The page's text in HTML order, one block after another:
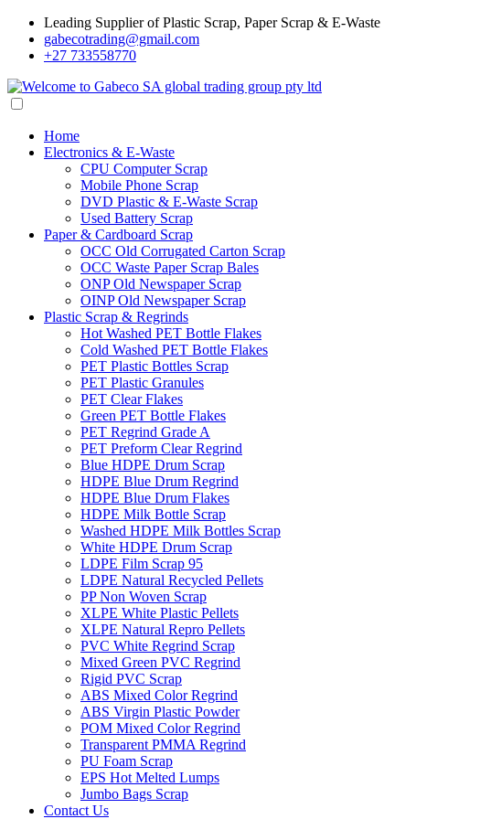
Leading Supplier of Plastic Scrap, Paper Scrap & E-Waste
gabecotrading@gmail.com
+27 733558770
Home
Electronics & E-Waste
CPU Computer Scrap
Mobile Phone Scrap
DVD Plastic & E-Waste Scrap
Used Battery Scrap
Paper & Cardboard Scrap
OCC Old Corrugated Carton Scrap
OCC Waste Paper Scrap Bales
ONP Old Newspaper Scrap
OINP Old Newspaper Scrap
Plastic Scrap & Regrinds
Hot Washed PET Bottle Flakes
Cold Washed PET Bottle Flakes
PET Plastic Bottles Scrap
PET Plastic Granules
PET Clear Flakes
Green PET Bottle Flakes
PET Regrind Grade A
PET Preform Clear Regrind
Blue HDPE Drum Scrap
HDPE Blue Drum Regrind
HDPE Blue Drum Flakes
HDPE Milk Bottle Scrap
Washed HDPE Milk Bottles Scrap
White HDPE Drum Scrap
LDPE Film Scrap 95
LDPE Natural Recycled Pellets
PP Non Woven Scrap
XLPE White Plastic Pellets
XLPE Natural Repro Pellets
PVC White Regrind Scrap
Mixed Green PVC Regrind
Rigid PVC Scrap
ABS Mixed Color Regrind
ABS Virgin Plastic Powder
POM Mixed Color Regrind
Transparent PMMA Regrind
PU Foam Scrap
EPS Hot Melted Lumps
Jumbo Bags Scrap
Contact Us